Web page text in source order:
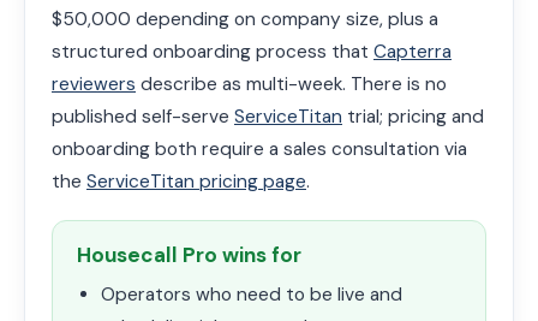
$50,000 depending on company size, plus a
structured onboarding process that Capterra
reviewers describe as multi-week. There is no
published self-serve ServiceTitan trial; pricing and
onboarding both require a sales consultation via
the ServiceTitan pricing page.
Housecall Pro wins for
Operators who need to be live and